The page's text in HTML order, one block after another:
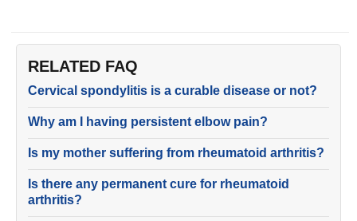
RELATED FAQ
Cervical spondylitis is a curable disease or not?
Why am I having persistent elbow pain?
Is my mother suffering from rheumatoid arthritis?
Is there any permanent cure for rheumatoid
arthritis?